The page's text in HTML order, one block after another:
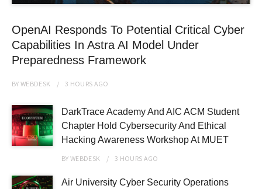
OpenAI Responds To Potential Critical Cyber
Capabilities In Astra AI Model Under
Preparedness Framework
BYWEBDESK 3 HOURS AGO
DarkTrace Academy And AIC ACM Student
Chapter Hold Cybersecurity And Ethical
Hacking Awareness Workshop At MUET
BYWEBDESK 3 HOURS AGO
Air University Cyber Security Operations